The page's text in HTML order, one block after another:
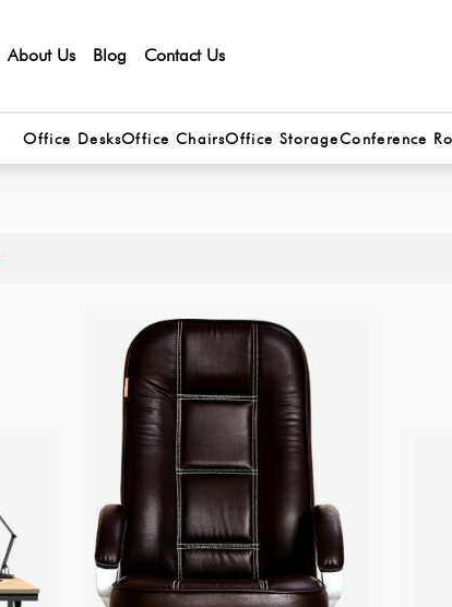
About Us Blog Contact Us
Office DesksOffice ChairsOffice StorageConference